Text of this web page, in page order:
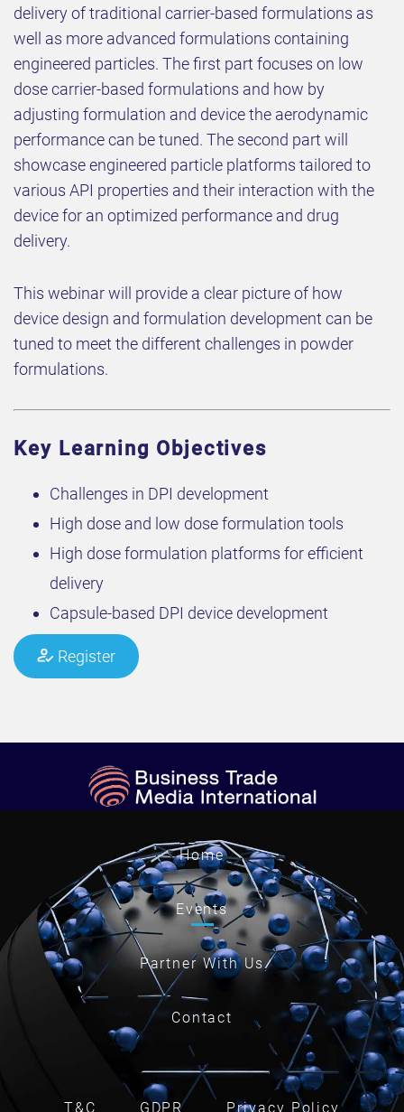
delivery of traditional carrier-based formulations as
well as more advanced formulations containing
engineered particles. The first part focuses on low
dose carrier-based formulations and how by
adjusting formulation and device the aerodynamic
performance can be tuned. The second part will
showcase engineered particle platforms tailored to
various API properties and their interaction with the
device for an optimized performance and drug
delivery.
This webinar will provide a clear picture of how
device design and formulation development can be
tuned to meet the different challenges in powder
formulations.
Key Learning Objectives
Challenges in DPI development
High dose and low dose formulation tools
High dose formulation platforms for efficient
delivery
Capsule-based DPI device development
Register
Home
Events
Partner With Us
Contact
T&C GDPR Privacy Policy